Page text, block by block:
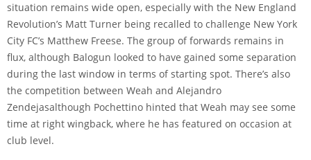
situation remains wide open, especially with the New England
Revolution’s Matt Turner being recalled to challenge New York
City FC’s Matthew Freese. The group of forwards remains in
flux, although Balogun looked to have gained some separation
during the last window in terms of starting spot. There’s also
the competition between Weah and Alejandro
Zendejasalthough Pochettino hinted that Weah may see some
time at right wingback, where he has featured on occasion at
club level.